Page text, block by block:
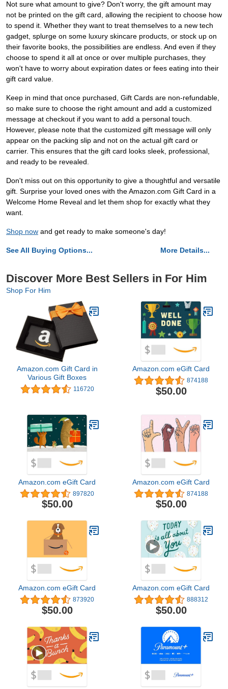
Not sure what amount to give? Don't worry, the gift amount may
not be printed on the gift card, allowing the recipient to choose how
to spend it. Whether they want to treat themselves to a new tech
gadget, splurge on some luxury skincare products, or stock up on
their favorite books, the possibilities are endless. And even if they
choose to spend it all at once or over multiple purchases, they
won't have to worry about expiration dates or fees eating into their
gift card value.
Keep in mind that once purchased, Gift Cards are non-refundable,
so make sure to choose the right amount and add a customized
message at checkout if you want to add a personal touch.
However, please note that the customized gift message will only
appear on the packing slip and not on the actual gift card or
carrier. This ensures that the gift card looks sleek, professional,
and ready to be revealed.
Don't miss out on this opportunity to give a thoughtful and versatile
gift. Surprise your loved ones with the Amazon.com Gift Card in a
Welcome Home Reveal and let them shop for exactly what they
want.
Shop now and get ready to make someone's day!
See All Buying Options... More Details...
Discover More Best Sellers in For Him
Shop For Him
Amazon.com Gift Card in
Various Gift Boxes
116720
Amazon.com eGift Card
874188
$50.00
Amazon.com eGift Card
897820
$50.00
Amazon.com eGift Card
874188
$50.00
Amazon.com eGift Card
873920
$50.00
Amazon.com eGift Card
888312
$50.00